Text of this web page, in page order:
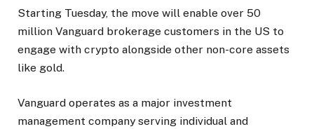
Starting Tuesday, the move will enable over 50
million Vanguard brokerage customers in the US to
engage with crypto alongside other non-core assets
like gold.
Vanguard operates as a major investment
management company serving individual and